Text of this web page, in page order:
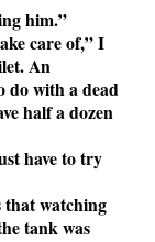
him.”
care of,” I
An
do with a dead
half a dozen
have to try
that watching
tank was